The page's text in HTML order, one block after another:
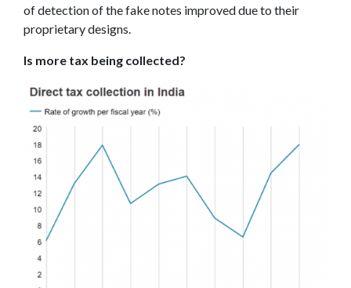
of detection of the fake notes improved due to their
proprietary designs.
Is more tax being collected?